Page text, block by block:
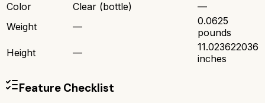
Color
Clear (bottle)
—
Weight
—
0.0625
pounds
Height
—
11.023622036
inches
Feature Checklist